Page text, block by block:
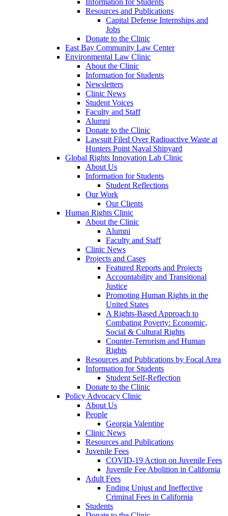
Information for Students
Resources and Publications
Capital Defense Internships and
Jobs
Donate to the Clinic
East Bay Community Law Center
Environmental Law Clinic
About the Clinic
Information for Students
Newsletters
Clinic News
Student Voices
Faculty and Staff
Alumni
Donate to the Clinic
Lawsuit Filed Over Radioactive Waste at
Hunters Point Naval Shipyard
Global Rights Innovation Lab Clinic
About Us
Information for Students
Student Reflections
Our Work
Our Clients
Human Rights Clinic
About the Clinic
Alumni
Faculty and Staff
Clinic News
Projects and Cases
Featured Reports and Projects
Accountability and Transitional
Justice
Promoting Human Rights in the
United States
A Rights-Based Approach to
Combating Poverty: Economic,
Social & Cultural Rights
Counter-Terrorism and Human
Rights
Resources and Publications by Focal Area
Information for Students
Student Self-Reflection
Donate to the Clinic
Policy Advocacy Clinic
About Us
People
Georgia Valentine
Clinic News
Resources and Publications
Juvenile Fees
COVID-19 Action on Juvenile Fees
Juvenile Fee Abolition in California
Adult Fees
Ending Unjust and Ineffective
Criminal Fees in California
Students